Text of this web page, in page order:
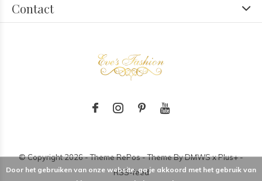
Contact
© Copyright2026- Theme RePos - Theme ByDMWSxPlus+-
RSS-feed
Door het gebruiken van onze website, ga je akkoord met het gebruik van